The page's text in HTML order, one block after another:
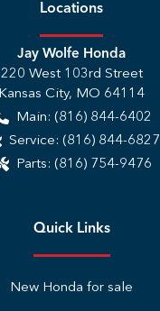
Locations
Jay Wolfe Honda
220 West 103rd Street
Kansas City, MO 64114
Main: (816) 844-6402
Service: (816) 844-6827
Parts: (816) 754-9476
Quick Links
New Honda for sale